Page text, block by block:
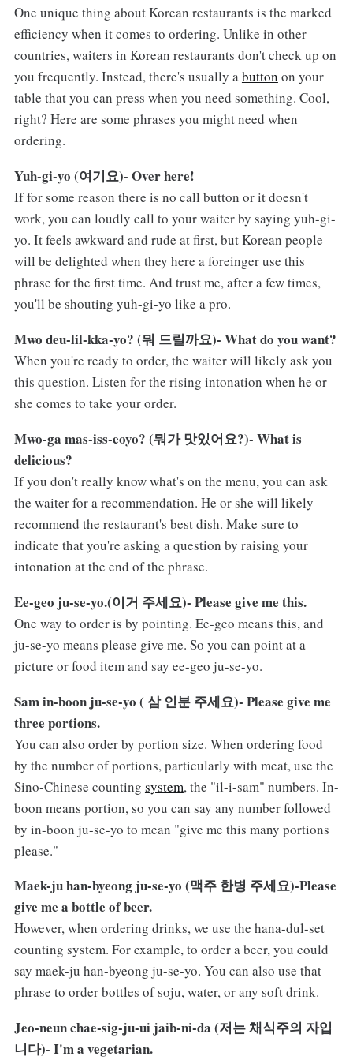
One unique thing about Korean restaurants is the marked
efficiency when it comes to ordering. Unlike in other
countries, waiters in Korean restaurants don't check up on
you frequently. Instead, there's usually abutton on your
table that you can press when you need something. Cool,
right? Here are some phrases you might need when
ordering.
Yuh-gi-yo (여기요)- Over here!
If for some reason there is no call button or it doesn't
work, you can loudly call to your waiter by saying yuh-gi-
yo. It feels awkward and rude at first, but Korean people
will be delighted when they here a foreinger use this
phrase for the first time. And trust me, after a few times,
you'll be shouting yuh-gi-yo like a pro.
Mwo deu-lil-kka-yo? (뭐 드릴까요)- What do you want?
When you're ready to order, the waiter will likely ask you
this question. Listen for the rising intonation when he or
she comes to take your order.
Mwo-ga mas-iss-eoyo? (뭐가 맛있어요?)- What is
delicious?
If you don't really know what's on the menu, you can ask
the waiter for a recommendation. He or she will likely
recommend the restaurant's best dish. Make sure to
indicate that you're asking a question by raising your
intonation at the end of the phrase.
Ee-geo ju-se-yo.(이거 주세요)- Please give me this.
One way to order is by pointing. Ee-geo means this, and
ju-se-yo means please give me. So you can point at a
picture or food item and say ee-geo ju-se-yo.
Sam in-boon ju-se-yo ( 삼 인분 주세요)- Please give me
three portions.
You can also order by portion size. When ordering food
by the number of portions, particularly with meat, use the
Sino-Chinese counting system, the "il-i-sam" numbers. In-
boon means portion, so you can say any number followed
by in-boon ju-se-yo to mean "give me this many portions
please."
Maek-ju han-byeong ju-se-yo (맥주 한병 주세요)-Please
give me a bottle of beer.
However, when ordering drinks, we use the hana-dul-set
counting system. For example, to order a beer, you could
say maek-ju han-byeong ju-se-yo. You can also use that
phrase to order bottles of soju, water, or any soft drink.
Jeo-neun chae-sig-ju-ui jaib-ni-da (저는 채식주의 자입
니다)- I'm a vegetarian.